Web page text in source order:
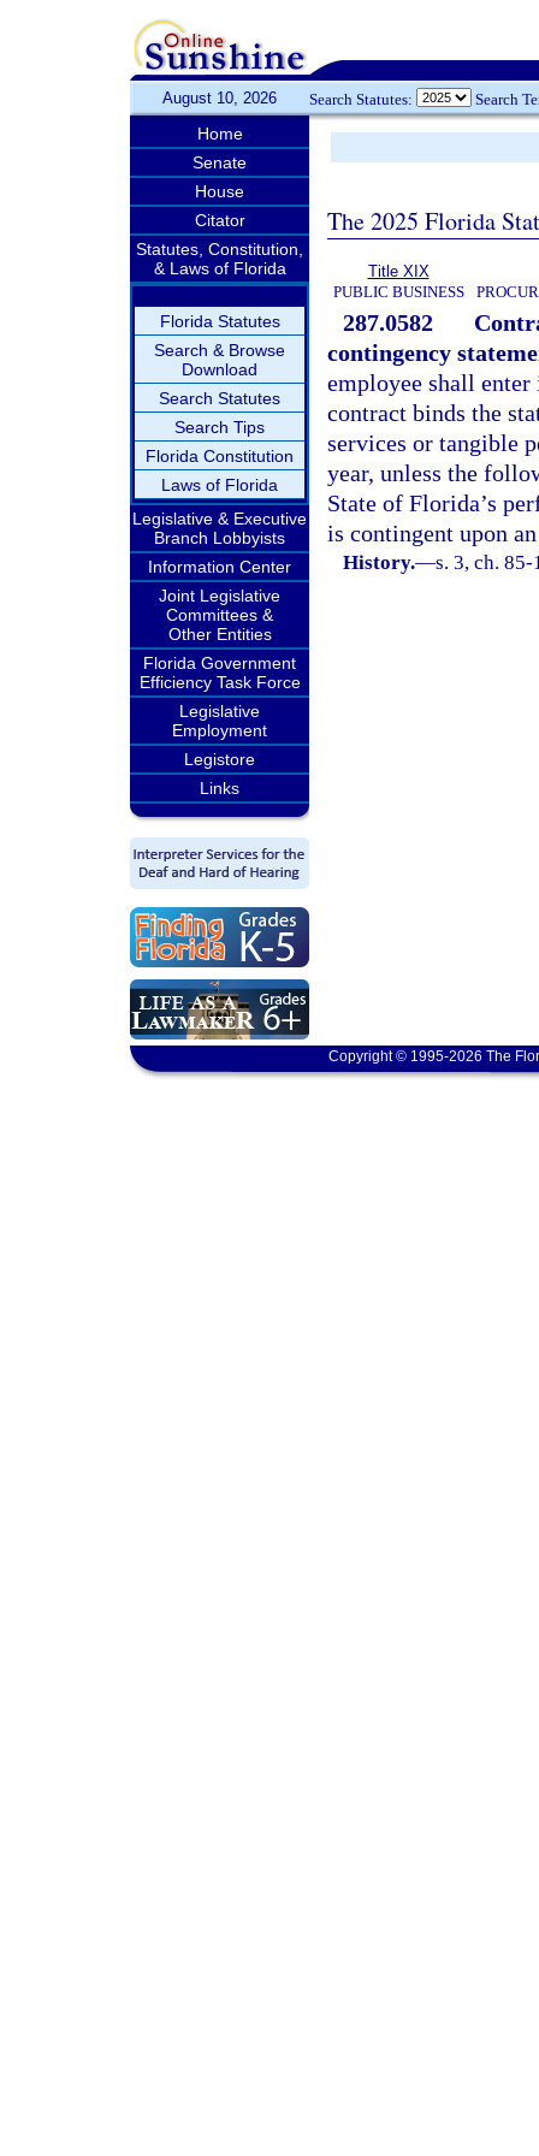
August 10, 2026 Search Statutes: Search
Home
Senate
House
Citator
Statutes, Constitution,
& Laws of Florida
Florida Statutes
Search & Browse
Download
Search Statutes
Search Tips
Florida Constitution
Laws of Florida
Legislative & Executive
Branch Lobbyists
Information Center
Joint Legislative
Committees &
Other Entities
Florida Government
Efficiency Task Force
Legislative
Employment
Legistore
Links
The 2025 Florida
Title XIX
PUBLIC BUSINESS
287.0582
contingency
employee shall
contract binds the
services or tangible
year, unless the
State of Florida’s
is contingent upon
History.—s. 3, ch. 85-
Copyright © 1995-2026 The